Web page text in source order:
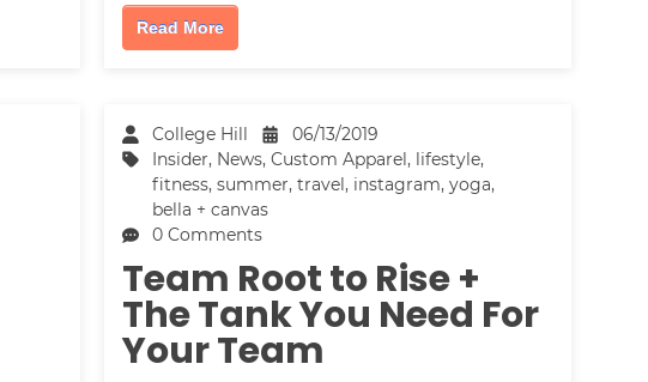
Read More
College Hill
06/13/2019
Insider, News,Custom Apparel, lifestyle,
fitness,summer,travel, instagram,yoga,
bella + canvas
0 Comments
Team Root to Rise +
The Tank You Need For
Your Team